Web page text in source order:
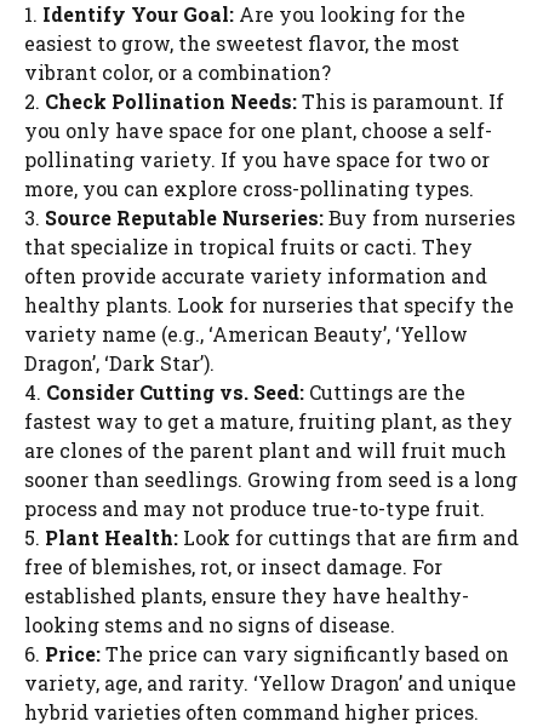
1. Identify Your Goal: Are you looking for the
easiest to grow, the sweetest flavor, the most
vibrant color, or a combination?
2. Check Pollination Needs:This is paramount. If
you only have space for one plant, choose a self-
pollinating variety. If you have space for two or
more, you can explore cross-pollinating types.
3. Source Reputable Nurseries:Buy from nurseries
that specialize in tropical fruits or cacti. They
often provide accurate variety information and
healthy plants. Look for nurseries that specify the
variety name (e.g., ‘American Beauty’, ‘Yellow
Dragon’, ‘Dark Star’).
4. Consider Cutting vs. Seed: Cuttings are the
fastest way to get a mature, fruiting plant, as they
are clones of the parent plant and will fruit much
sooner than seedlings. Growing from seed is a long
process and may not produce true-to-type fruit.
5. Plant Health: Look for cuttings that are firm and
free of blemishes, rot, or insect damage. For
established plants, ensure they have healthy-
looking stems and no signs of disease.
6. Price:The price can vary significantly based on
variety, age, and rarity. ‘Yellow Dragon’ and unique
hybrid varieties often command higher prices.